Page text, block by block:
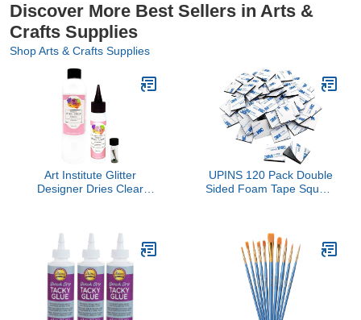
Discover More Best Sellers in Arts &
Crafts Supplies
Shop Arts & Crafts Supplies
Art Institute Glitter
Designer Dries Clear
Multicolored
UPINS 120 Pack Double
Sided Foam Tape Square
Pads for DIY Art Crafts
Supplies